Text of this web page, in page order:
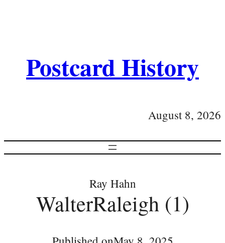
Postcard History
August 8, 2026
Ray Hahn
WalterRaleigh (1)